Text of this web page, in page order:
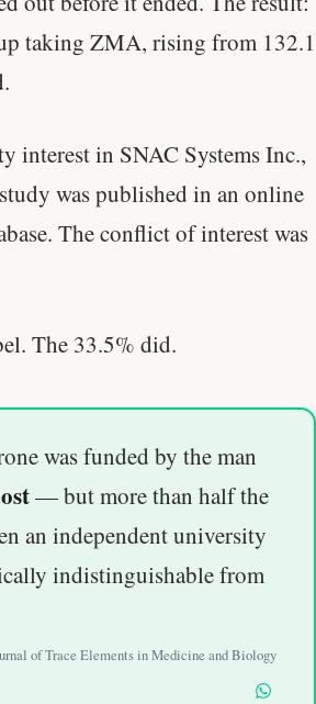
taking ZMA, rising from 132.1
interest in SNAC Systems Inc.,
was published in an online
The conflict of interest was
The 33.5% did.
was funded by the man
— but more than half the
an independent university
indistinguishable from
of Trace Elements in Medicine and Biology